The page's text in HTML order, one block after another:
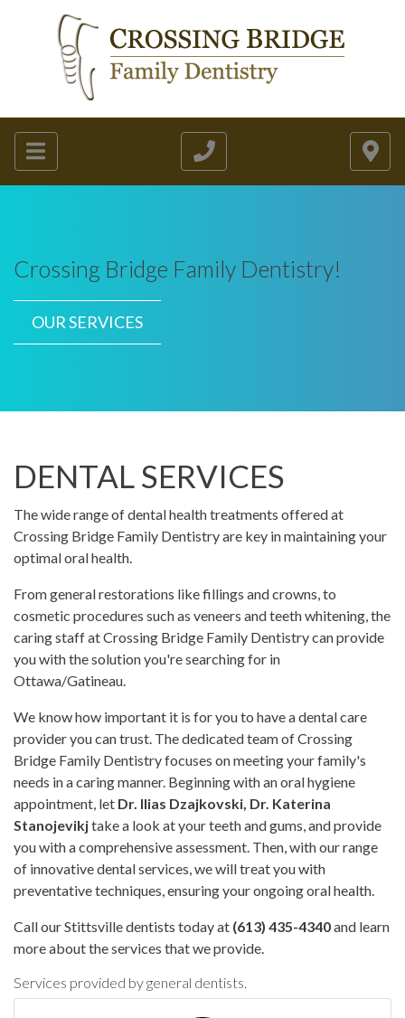
Crossing Bridge Family Dentistry!
OUR SERVICES
DENTAL SERVICES
The wide range of dental health treatments offered at
Crossing Bridge Family Dentistry are key in maintaining your
optimal oral health.
From general restorations like fillings and crowns, to
cosmetic procedures such as veneers and teeth whitening, the
caring staff at Crossing Bridge Family Dentistry can provide
you with the solution you're searching for in
Ottawa/Gatineau.
We know how important it is for you to have a dental care
provider you can trust. The dedicated team of Crossing
Bridge Family Dentistry focuses on meeting your family's
needs in a caring manner. Beginning with an oral hygiene
appointment, let Dr. Ilias Dzajkovski, Dr. Katerina
Stanojevikjtake a look at your teeth and gums, and provide
you with a comprehensive assessment. Then, with our range
of innovative dental services, we will treat you with
preventative techniques, ensuring your ongoing oral health.
Call our Stittsville dentists today at (613) 435-4340and learn
more about the services that we provide.
Services provided by general dentists.